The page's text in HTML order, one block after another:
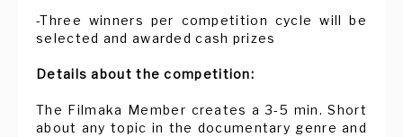
-Three winners per competition cycle will be
selected and awarded cash prizes
Details about the competition:
The Filmaka Member creates a 3-5 min. Short
about any topic in the documentary genre and